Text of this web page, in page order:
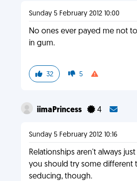
Sunday 5 February 2012 10:00
No ones ever payed me not
in gum.
32 5
iimaPrincess 4
Sunday 5 February 2012 10:16
Relationships aren't always
you should try some different
seducing, though.